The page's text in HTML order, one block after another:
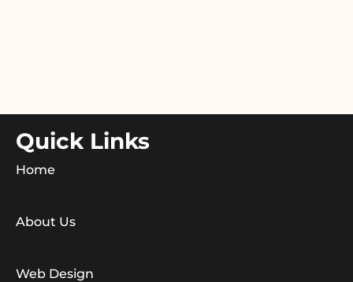
Quick Links
Home
About Us
Web Design